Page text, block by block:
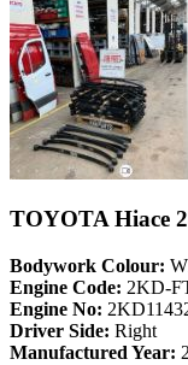
TOYOTA Hiace
Bodywork Colour:
Engine Code: 2KD-
Engine No:
Driver Side: Right
Manufactured Year: